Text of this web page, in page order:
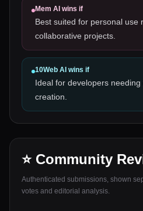
Mem AI wins if
Best suited for personal use
collaborative projects.
10Web AI wins if
Ideal for developers
creation.
⭐ Community
Authenticated submissions, shown
votes and editorial analysis.